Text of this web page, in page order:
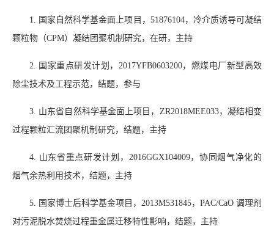
1. 国家自然科学基金面上项目， 51876104，冷介质诱导可凝结
颗粒物（CPM）凝结团聚机制研究，在研，主持
2. 国家重点研发计划， 2017YFB0603200，燃煤电厂新型高效
除尘技术及工程示范，结题，参与
3. 山东省自然科学基金面上项目， ZR2018MEE033，凝结相变
过程颗粒汇流团聚机制研究，结题，主持
4. 山东省重点研发计划， 2016GGX104009，协同烟气净化的
烟气余热利用技术，结题，主持
5. 国家博士后科学基金项目， 2013M531845， PAC/CaO 调理剂
对污泥脱水焚烧过程重金属迁移特性影响，结题，主持